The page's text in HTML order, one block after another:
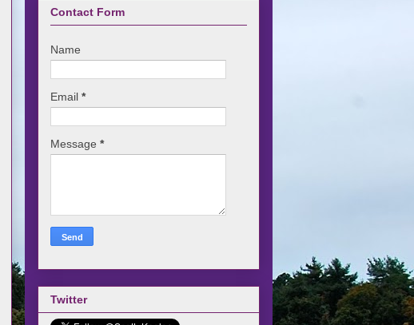
Contact Form
Name
Email *
Message *
Twitter